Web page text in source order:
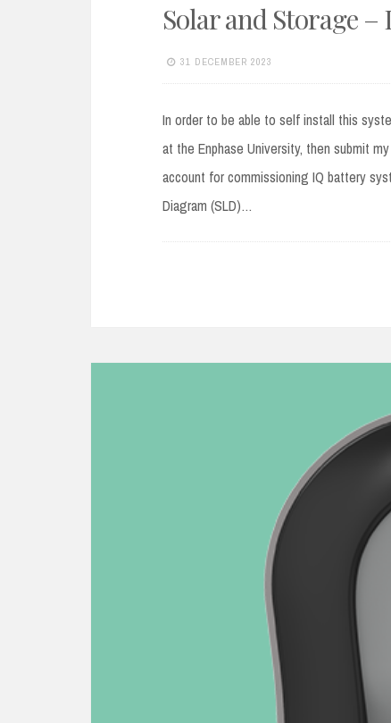
Solar and Storage –
31 DECEMBER 2023
In order to be able to self install this
at the Enphase University, then submit
account for commissioning IQ battery
Diagram (SLD)…